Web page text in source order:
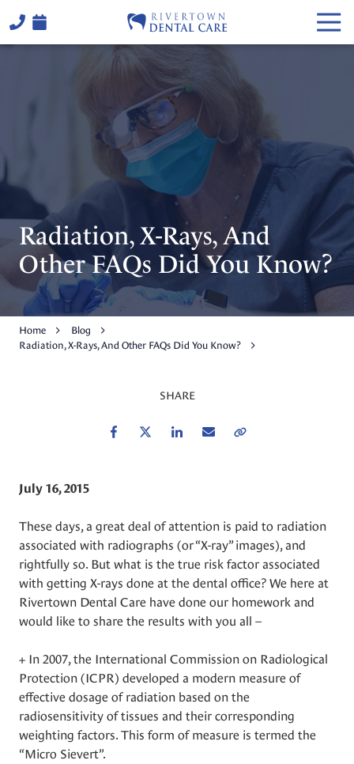
to
main
to
footer
(706)
324-
Rivertown
Dental
Care
2514
Warm
Springs
Columbus,
GA
31904
Varied
Radiation, X-Rays, And
Other FAQs Did You Know?
Home
Blog
Radiation, X-Rays, And Other FAQs Did You Know?
July 16, 2015
These days, a great deal of attention is paid to radiation
associated with radiographs (or “X-ray” images), and
rightfully so. But what is the true risk factor associated
with getting X-rays done at the dental office? We here at
Rivertown Dental Care have done our homework and
would like to share the results with you all –
+ In 2007, the International Commission on Radiological
Protection (ICPR) developed a modern measure of
effective dosage of radiation based on the
radiosensitivity of tissues and their corresponding
weighting factors. This form of measure is termed the
“Micro Sievert”.
SHARE
FacebookTwitter LinkedIn